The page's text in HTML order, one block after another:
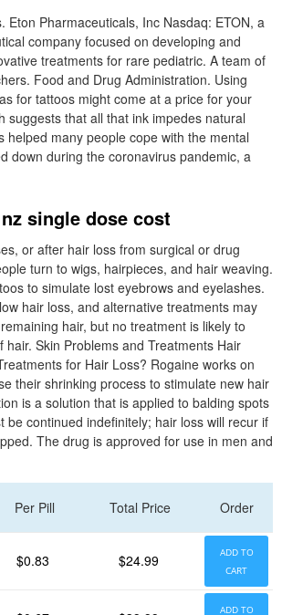
Eton Pharmaceuticals, Inc Nasdaq: ETON, a
company focused on developing and
treatments for rare pediatric. A team of
Food and Drug Administration. Using
for tattoos might come at a price for your
suggests that all that ink impedes natural
helped many people cope with the mental
down during the coronavirus pandemic, a
single dose cost
or after hair loss from surgical or drug
turn to wigs, hairpieces, and hair weaving.
to simulate lost eyebrows and eyelashes.
hair loss, and alternative treatments may
hair, but no treatment is likely to
hair. Skin Problems and Treatments Hair
for Hair Loss? Rogaine works on
their shrinking process to stimulate new hair
is a solution that is applied to balding spots
be continued indefinitely; hair loss will recur if
The drug is approved for use in men and
Per Pill Total Price Order
$0.83 $24.99
ADD TO
CART
ADD TO